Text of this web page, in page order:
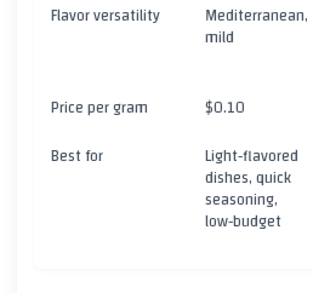
Flavor versatility
Mediterranean,
mild
Price per gram
$0.10
Best for
Light‑flavored
dishes, quick
seasoning,
low‑budget